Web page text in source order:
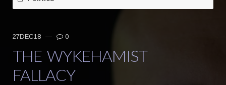
27DEC18 — 0
THE WYKEHAMIST
FALLACY